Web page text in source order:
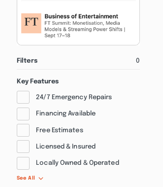
Filters 0
Key Features
24/7 Emergency Repairs
Financing Available
Free Estimates
Licensed & Insured
Locally Owned & Operated
See All